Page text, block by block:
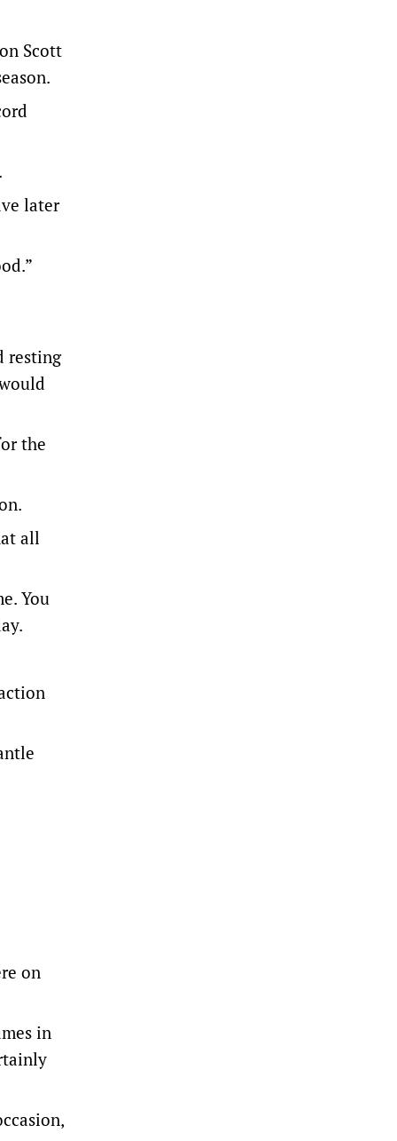
Scott
later
resting
the
all
You
on
in